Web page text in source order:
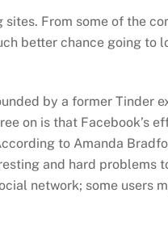
From some of the
better chance going to
by a former Tinder
on is that Facebook’s
to Amanda
and hard problems
network; some users